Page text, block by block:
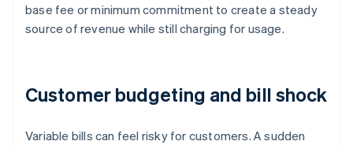
base fee or minimum commitment to create a steady
source of revenue while still charging for usage.
Customer budgeting and bill shock
Variable bills can feel risky for customers. A sudden